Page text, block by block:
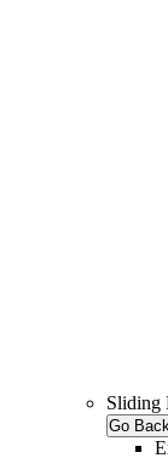
Sliding
Go Back